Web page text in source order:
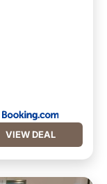
VIEW DEAL